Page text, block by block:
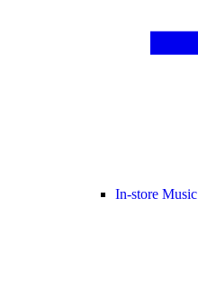
In-store Music